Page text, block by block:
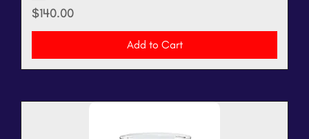
Price
$140.00
Add to Cart